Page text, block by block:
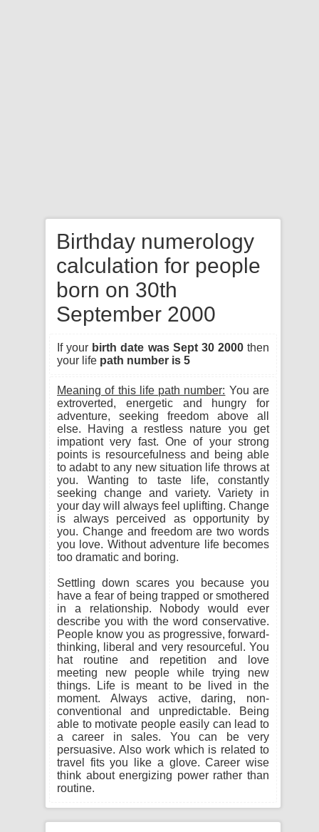
Birthday numerology
calculation for people
born on 30th
September 2000
If your birth date was Sept 30 2000then
your life path number is 5
Meaning of this life path number: You are
extroverted, energetic and hungry for
adventure, seeking freedom above all
else. Having a restless nature you get
impationt very fast. One of your strong
points is resourcefulness and being able
to adabt to any new situation life throws at
you. Wanting to taste life, constantly
seeking change and variety. Variety in
your day will always feel uplifting. Change
is always perceived as opportunity by
you. Change and freedom are two words
you love. Without adventure life becomes
too dramatic and boring.
Settling down scares you because you
have a fear of being trapped or smothered
in a relationship. Nobody would ever
describe you with the word conservative.
People know you as progressive, forward-
thinking, liberal and very resourceful. You
hat routine and repetition and love
meeting new people while trying new
things. Life is meant to be lived in the
moment. Always active, daring, non-
conventional and unpredictable. Being
able to motivate people easily can lead to
a career in sales. You can be very
persuasive. Also work which is related to
travel fits you like a glove. Career wise
think about energizing power rather than
routine.